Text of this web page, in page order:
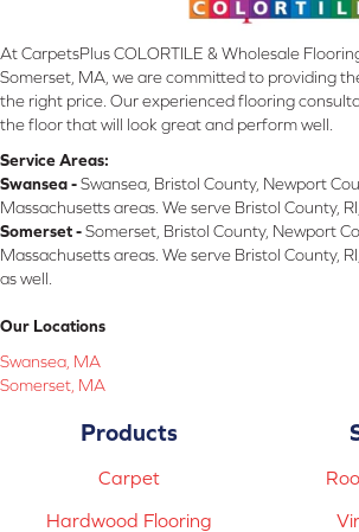
At CarpetsPlus COLORTILE & Wholesale
Somerset, MA, we are committed to providing
the right price. Our experienced flooring
the floor that will look great and perform well.
Service Areas:
Swansea -Swansea, Bristol County, Newport
Massachusetts areas. We serve Bristol County,
Somerset -Somerset, Bristol County, Newport
Massachusetts areas. We serve Bristol County,
as well.
Our Locations
Swansea, MA
Somerset, MA
Products
Carpet
Hardwood Flooring